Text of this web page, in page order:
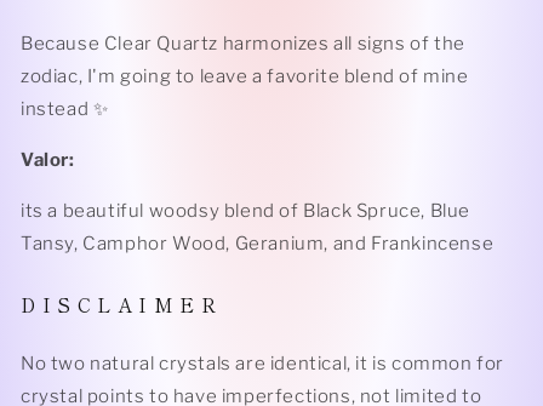
Because Clear Quartz harmonizes all signs of the
zodiac, I'm going to leave a favorite blend of mine
instead ✨
Valor:
its a beautiful woodsy blend of Black Spruce, Blue
Tansy, Camphor Wood, Geranium, and Frankincense
D I S C L A I M E R
No two natural crystals are identical, it is common for
crystal points to have imperfections, not limited to